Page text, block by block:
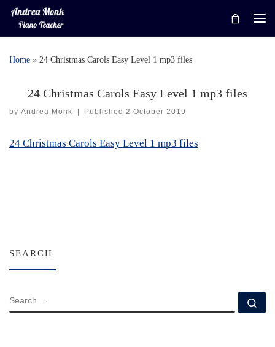
Skip to content
Home » 24 Christmas Carols Easy Level 1 mp3 files
24 Christmas Carols Easy Level 1 mp3 files
by Andrea Monk Published2 October 2019
24 Christmas Carols Easy Level 1 mp3 files
SEARCH
SEARCH